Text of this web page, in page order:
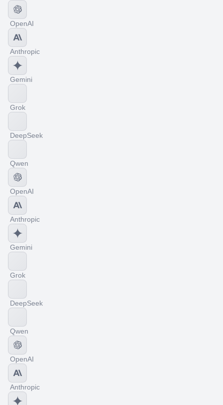
OpenAI
Anthropic
Gemini
Grok
DeepSeek
Qwen
OpenAI
Anthropic
Gemini
Grok
DeepSeek
Qwen
OpenAI
Anthropic